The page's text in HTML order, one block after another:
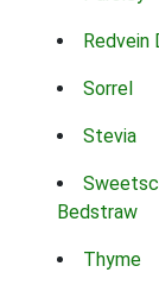
Redvein
Sorrel
Stevia
Bedstraw
Thyme